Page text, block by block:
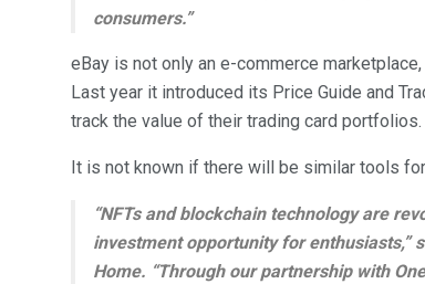
consumers.”
eBay is not only an e-commerce
Last year it introduced its Price Guide and
track the value of their trading card portfolios.
It is not known if there will be similar tools
“NFTs and blockchain technology are
investment opportunity for enthusiasts,”
Home. “Through our partnership with